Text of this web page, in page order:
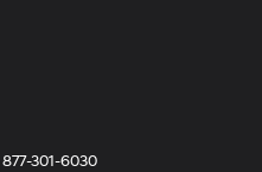
877-301-6030